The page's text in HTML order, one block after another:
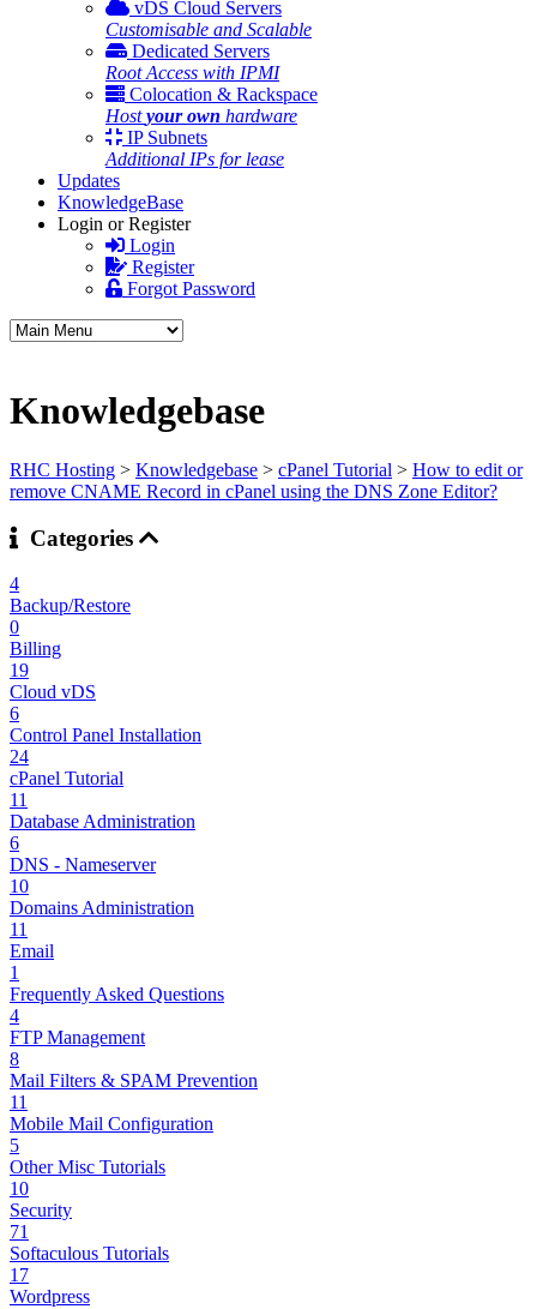
vDS Cloud Servers
Customisable and Scalable
Dedicated Servers
Root Access with IPMI
Colocation & Rackspace
Hostyour own hardware
IP Subnets
Additional IPs for lease
Updates
KnowledgeBase
Login or Register
Login
Register
Forgot Password
Knowledgebase
RHC Hosting > Knowledgebase > cPanel Tutorial > How to edit or
remove CNAME Record in cPanel using the DNS Zone Editor?
Categories
4
Backup/Restore
0
Billing
19
Cloud vDS
6
Control Panel Installation
24
cPanel Tutorial
11
Database Administration
6
DNS - Nameserver
10
Domains Administration
11
Email
1
Frequently Asked Questions
4
FTP Management
8
Mail Filters & SPAM Prevention
11
Mobile Mail Configuration
5
Other Misc Tutorials
10
Security
71
Softaculous Tutorials
17
Wordpress